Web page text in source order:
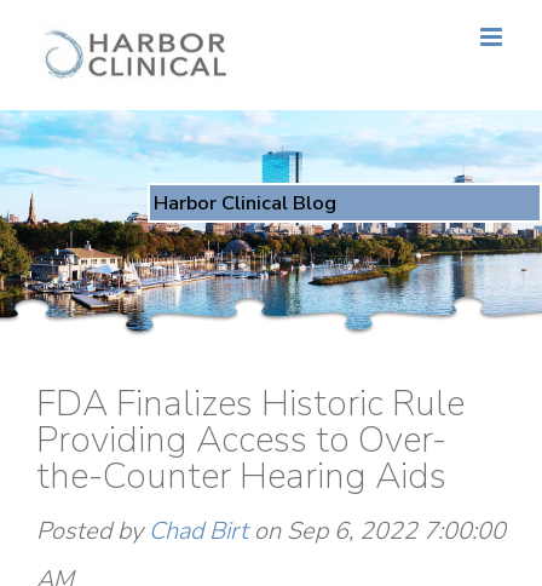
Harbor Clinical Blog
FDA Finalizes Historic Rule
Providing Access to Over-
the-Counter Hearing Aids
Posted byChad Birton Sep 6, 2022 7:00:00
AM